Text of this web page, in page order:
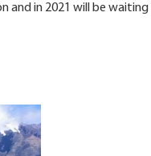
and in 2021 will be